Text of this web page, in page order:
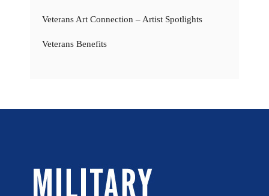
Veterans Art Connection – Artist Spotlights
Veterans Benefits